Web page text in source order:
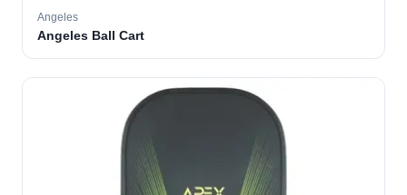
Angeles
Angeles Ball Cart